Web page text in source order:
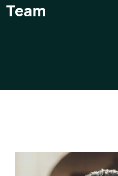
Team